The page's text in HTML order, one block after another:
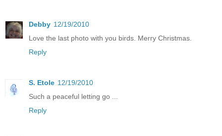
Debby 12/19/2010
Love the last photo with you birds. Merry Christmas.
Reply
S. Etole 12/19/2010
Such a peaceful letting go ...
Reply